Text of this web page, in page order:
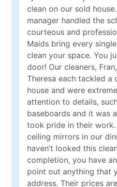
clean on our sold house. Natasha, the office
manager handled the
courteous and professional
Maids bring every
clean your space. You just have to open the
door! Our cleaners, Fran, Sandra and
Theresa each tackled
house and were
attention to details,
baseboards and it was
took pride in their work. We have floor to
ceiling mirrors in our
haven’t looked this clean
completion, you have
point out anything that
address. Their prices are better than some